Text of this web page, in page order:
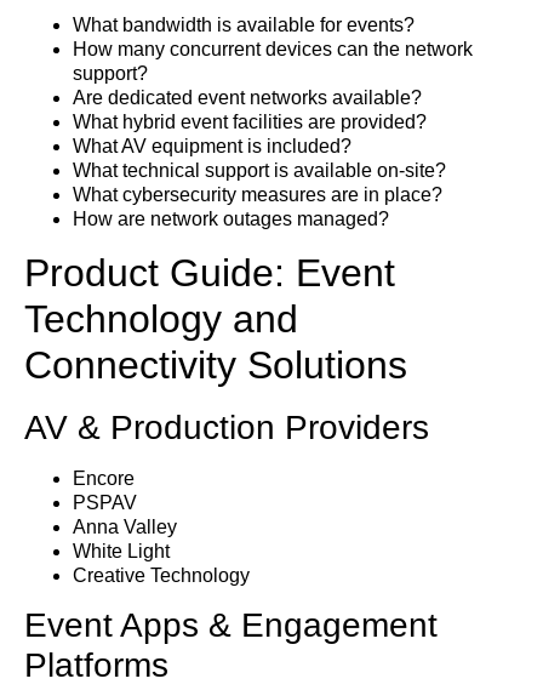
What bandwidth is available for events?
How many concurrent devices can the network
support?
Are dedicated event networks available?
What hybrid event facilities are provided?
What AV equipment is included?
What technical support is available on-site?
What cybersecurity measures are in place?
How are network outages managed?
Product Guide: Event
Technology and
Connectivity Solutions
AV & Production Providers
Encore
PSPAV
Anna Valley
White Light
Creative Technology
Event Apps & Engagement
Platforms